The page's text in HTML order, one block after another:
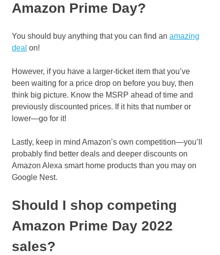
Amazon Prime Day?
You should buy anything that you can find an amazing
deal on!
However, if you have a larger-ticket item that you’ve
been waiting for a price drop on before you buy, then
think big picture. Know the MSRP ahead of time and
previously discounted prices. If it hits that number or
lower—go for it!
Lastly, keep in mind Amazon’s own competition—you’ll
probably find better deals and deeper discounts on
Amazon Alexa smart home products than you may on
Google Nest.
Should I shop competing
Amazon Prime Day 2022
sales?